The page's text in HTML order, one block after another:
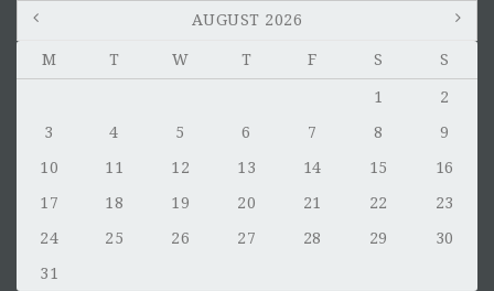
AUGUST 2026
M T W T F S S
1
2
3
4 5 6 7 8
9
10
11 12 13 14 15
16
17
18 19 20 21 22
23
24
25 26 27 28 29
30
31